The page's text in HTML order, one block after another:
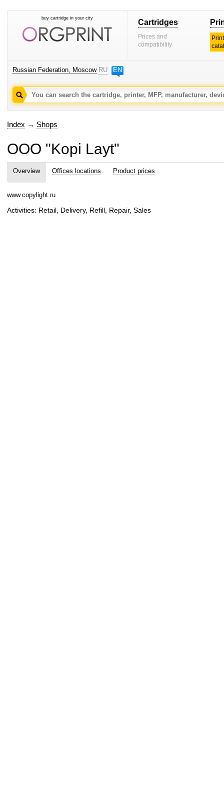
buy cartridge in your city Cartridges
Prices and
compatibility
Russian Federation, Moscow RU EN
Index → Shops
OOO "Kopi Layt"
Overview Offices locations Product prices
www.copylight.ru
Activities: Retail, Delivery, Refill, Repair, Sales